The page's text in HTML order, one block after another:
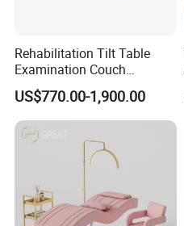
Rehabilitation Tilt Table
Examination Couch
Treatment Massage Table
Physiotherapy Bed
US$770.00-1,900.00